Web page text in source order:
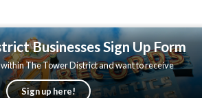
Businesses Sign Up Form
within The Tower District and want to receive
please fill out the following form.
Sign up here!